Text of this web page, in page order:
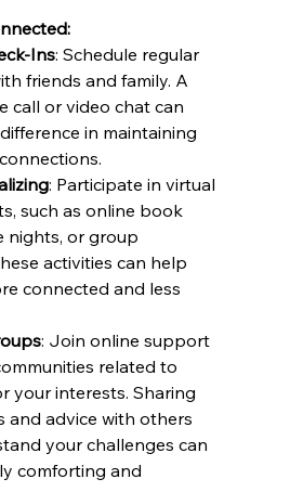
Ins: Schedule regular
friends and family. A
call or video chat can
in maintaining
: Participate in virtual
such as online book
nights, or group
activities can help
connected and less
: Join online support
related to
your interests. Sharing
and advice with others
your challenges can
comforting and